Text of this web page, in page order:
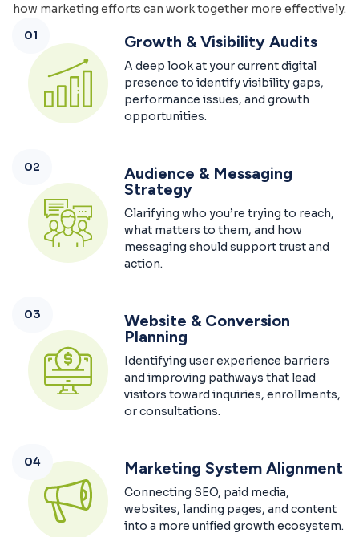
how marketing efforts can work together more effectively.
Growth & Visibility Audits
A deep look at your current digital
presence to identify visibility gaps,
performance issues, and growth
opportunities.
01
Audience & Messaging
Strategy
Clarifying who you’re trying to reach,
what matters to them, and how
messaging should support trust and
action.
02
Website & Conversion
Planning
Identifying user experience barriers
and improving pathways that lead
visitors toward inquiries, enrollments,
or consultations.
03
Marketing System Alignment
Connecting SEO, paid media,
websites, landing pages, and content
into a more unified growth ecosystem.
04